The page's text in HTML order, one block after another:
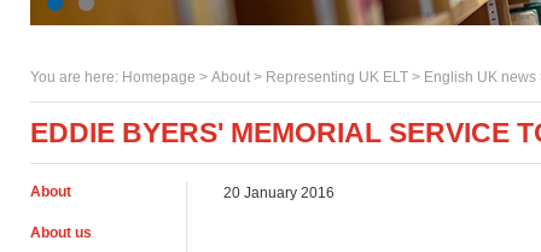
You are here: Homepage > About > Representing UK ELT > English UK news
EDDIE BYERS' MEMORIAL SERVICE
About
About us
20 January 2016